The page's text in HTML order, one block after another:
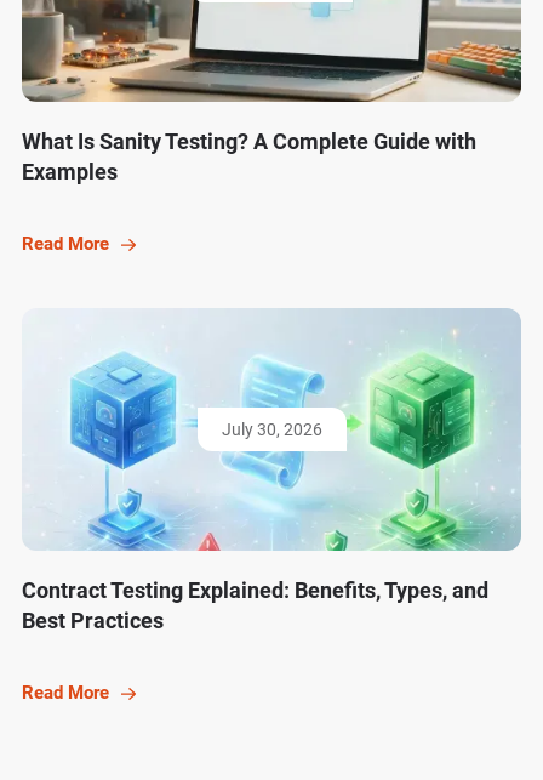
What Is Sanity Testing? A Complete Guide with
Examples
Read More
July 30, 2026
Contract Testing Explained: Benefits, Types, and
Best Practices
Read More